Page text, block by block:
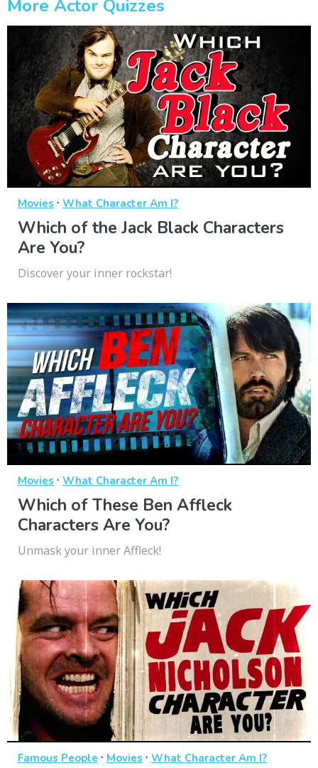
More Actor Quizzes
Movies · What Character Am I?
Which of the Jack Black Characters
Are You?
Discover your inner rockstar!
Movies · What Character Am I?
Which of These Ben Affleck
Characters Are You?
Unmask your inner Affleck!
Famous People · Movies · What Character Am I?